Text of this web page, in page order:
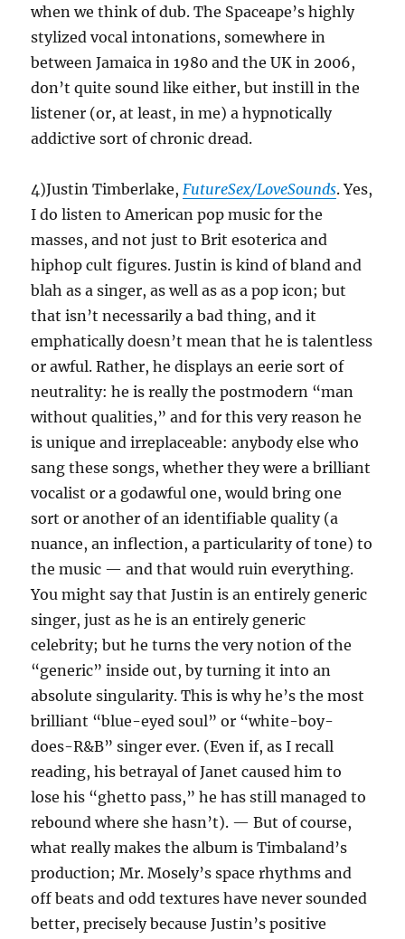
when we think of dub. The Spaceape’s highly
stylized vocal intonations, somewhere in
between Jamaica in 1980 and the UK in 2006,
don’t quite sound like either, but instill in the
listener (or, at least, in me) a hypnotically
addictive sort of chronic dread.
4)Justin Timberlake,FutureSex/LoveSounds. Yes,
I do listen to American pop music for the
masses, and not just to Brit esoterica and
hiphop cult figures. Justin is kind of bland and
blah as a singer, as well as as a pop icon; but
that isn’t necessarily a bad thing, and it
emphatically doesn’t mean that he is talentless
or awful. Rather, he displays an eerie sort of
neutrality: he is really the postmodern “man
without qualities,” and for this very reason he
is unique and irreplaceable: anybody else who
sang these songs, whether they were a brilliant
vocalist or a godawful one, would bring one
sort or another of an identifiable quality (a
nuance, an inflection, a particularity of tone) to
the music — and that would ruin everything.
You might say that Justin is an entirely generic
singer, just as he is an entirely generic
celebrity; but he turns the very notion of the
“generic” inside out, by turning it into an
absolute singularity. This is why he’s the most
brilliant “blue-eyed soul” or “white-boy-
does-R&B” singer ever. (Even if, as I recall
reading, his betrayal of Janet caused him to
lose his “ghetto pass,” he has still managed to
rebound where she hasn’t). — But of course,
what really makes the album is Timbaland’s
production; Mr. Mosely’s space rhythms and
off beats and odd textures have never sounded
better, precisely because Justin’s positive